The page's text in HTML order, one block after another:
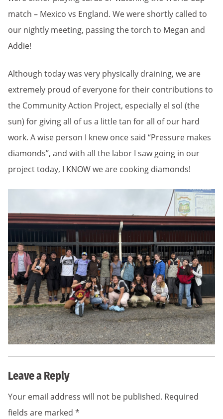
match – Mexico vs England. We were shortly called to
our nightly meeting, passing the torch to Megan and
Addie!
Although today was very physically draining, we are
extremely proud of everyone for their contributions to
the Community Action Project, especially el sol (the
sun) for giving all of us a little tan for all of our hard
work. A wise person I knew once said “Pressure makes
diamonds”, and with all the labor I saw going in our
project today, I KNOW we are cooking diamonds!
Leave a Reply
Your email address will not be published. Required
fields are marked *